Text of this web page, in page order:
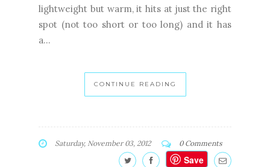
lightweight but warm, it hits at just the right
spot (not too short or too long) and it has
a...
CONTINUE READING
Saturday, November 03, 2012 0 Comments
Save